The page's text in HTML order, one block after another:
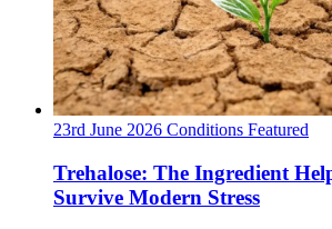
23rd June 2026 Conditions Featured
Trehalose: The Ingredient
Survive Modern Stress